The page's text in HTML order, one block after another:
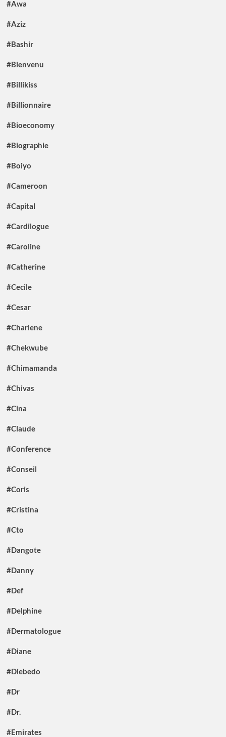
#Awa
#Aziz
#Bashir
#Bienvenu
#Billikiss
#Billionnaire
#Bioeconomy
#Biographie
#Boiyo
#Cameroon
#Capital
#Cardilogue
#Caroline
#Catherine
#Cecile
#Cesar
#Charlene
#Chekwube
#Chimamanda
#Chivas
#Cina
#Claude
#Conference
#Conseil
#Coris
#Cristina
#Cto
#Dangote
#Danny
#Def
#Delphine
#Dermatologue
#Diane
#Diebedo
#Dr
#Dr.
#Emirates